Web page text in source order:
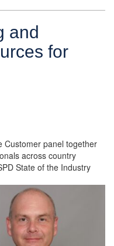
and
for
Customer panel together
across country
State of the Industry